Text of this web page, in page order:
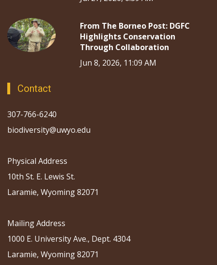
From The Borneo Post: DGFC
Highlights Conservation
Through Collaboration
Jun 8, 2026, 11:09 AM
Contact
307-766-6240
biodiversity@uwyo.edu
Physical Address
10th St. E. Lewis St.
Laramie, Wyoming 82071
Mailing Address
1000 E. University Ave., Dept. 4304
Laramie, Wyoming 82071